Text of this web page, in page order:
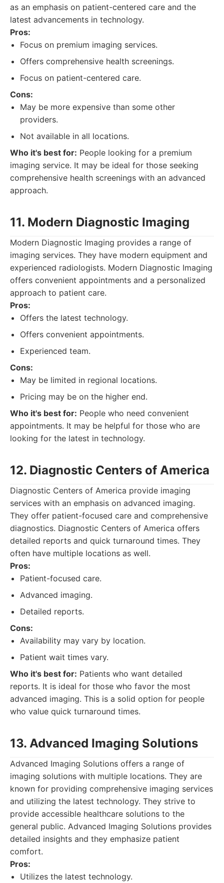
as an emphasis on patient-centered care and the
latest advancements in technology.
Pros:
Focus on premium imaging services.
Offers comprehensive health screenings.
Focus on patient-centered care.
Cons:
May be more expensive than some other
providers.
Not available in all locations.
Who it's best for: People looking for a premium
imaging service. It may be ideal for those seeking
comprehensive health screenings with an advanced
approach.
11. Modern Diagnostic Imaging
Modern Diagnostic Imaging provides a range of
imaging services. They have modern equipment and
experienced radiologists. Modern Diagnostic Imaging
offers convenient appointments and a personalized
approach to patient care.
Pros:
Offers the latest technology.
Offers convenient appointments.
Experienced team.
Cons:
May be limited in regional locations.
Pricing may be on the higher end.
Who it's best for: People who need convenient
appointments. It may be helpful for those who are
looking for the latest in technology.
12. Diagnostic Centers of America
Diagnostic Centers of America provide imaging
services with an emphasis on advanced imaging.
They offer patient-focused care and comprehensive
diagnostics. Diagnostic Centers of America offers
detailed reports and quick turnaround times. They
often have multiple locations as well.
Pros:
Patient-focused care.
Advanced imaging.
Detailed reports.
Cons:
Availability may vary by location.
Patient wait times vary.
Who it's best for: Patients who want detailed
reports. It is ideal for those who favor the most
advanced imaging. This is a solid option for people
who value quick turnaround times.
13. Advanced Imaging Solutions
Advanced Imaging Solutions offers a range of
imaging solutions with multiple locations. They are
known for providing comprehensive imaging services
and utilizing the latest technology. They strive to
provide accessible healthcare solutions to the
general public. Advanced Imaging Solutions provides
detailed insights and they emphasize patient
comfort.
Pros:
Utilizes the latest technology.